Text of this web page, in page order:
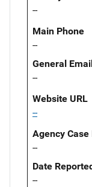
--
Main Phone
--
General Email
--
Website URL
--
Agency
--
Date Reported
--